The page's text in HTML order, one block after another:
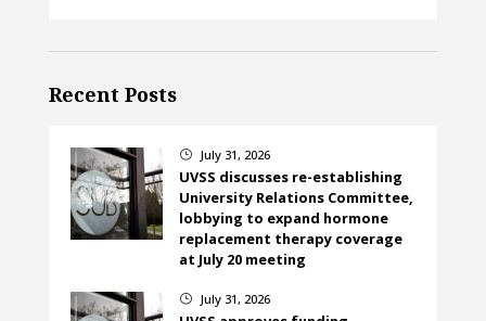
Recent Posts
} July 31, 2026
UVSS discusses re-establishing
University Relations Committee,
lobbying to expand hormone
replacement therapy coverage
at July 20 meeting
} July 31, 2026